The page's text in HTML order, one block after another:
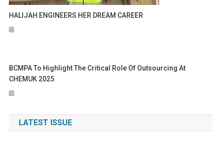
HALIJAH ENGINEERS HER DREAM CAREER
BCMPA To Highlight The Critical Role Of Outsourcing At
CHEMUK 2025
LATEST ISSUE